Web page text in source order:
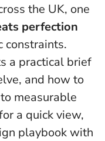
the UK, one
perfection
constraints.
a practical brief
and how to
measurable
a quick view,
playbook with